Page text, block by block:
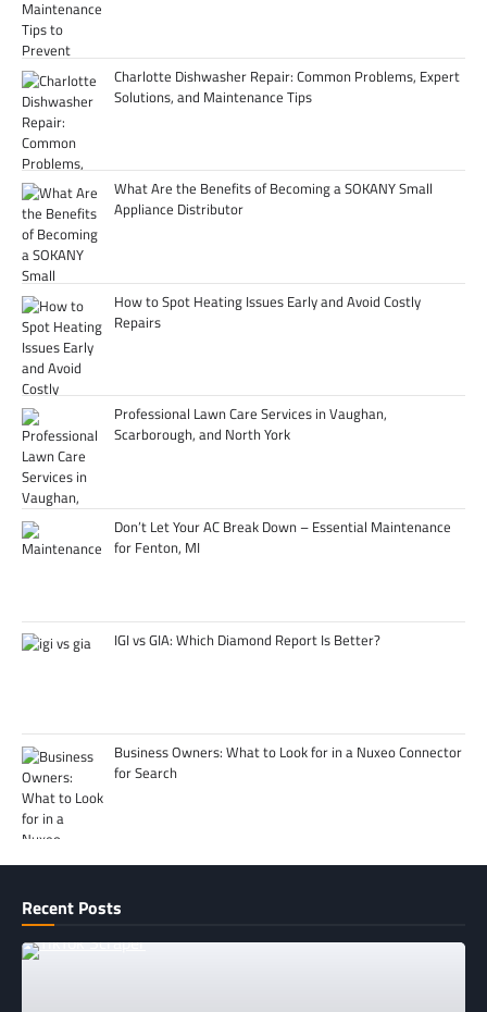
Charlotte Dishwasher Repair: Common Problems, Expert
Solutions, and Maintenance Tips
What Are the Benefits of Becoming a SOKANY Small
Appliance Distributor
How to Spot Heating Issues Early and Avoid Costly
Repairs
Professional Lawn Care Services in Vaughan,
Scarborough, and North York
Don’t Let Your AC Break Down – Essential Maintenance
for Fenton, MI
IGI vs GIA: Which Diamond Report Is Better?
Business Owners: What to Look for in a Nuxeo Connector
for Search
Recent Posts